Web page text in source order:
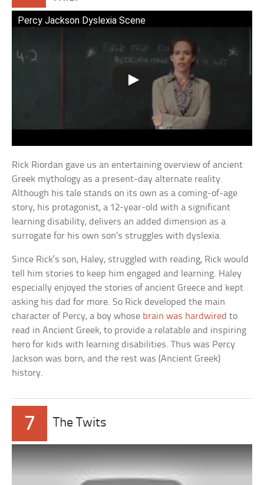
Percy Jackson Dyslexia Scene
Rick Riordan gave us an entertaining overview of ancient
Greek mythology as a present-day alternate reality.
Although his tale stands on its own as a coming-of-age
story, his protagonist, a 12-year-old with a significant
learning disability, delivers an added dimension as a
surrogate for his own son’s struggles with dyslexia.
Since Rick’s son, Haley, struggled with reading, Rick would
tell him stories to keep him engaged and learning. Haley
especially enjoyed the stories of ancient Greece and kept
asking his dad for more. So Rick developed the main
character of Percy, a boy whose brain was hardwired to
read in Ancient Greek, to provide a relatable and inspiring
hero for kids with learning disabilities. Thus was Percy
Jackson was born, and the rest was (Ancient Greek)
history.
7 The Twits